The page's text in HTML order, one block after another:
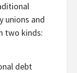
unions and
two kinds:
debt